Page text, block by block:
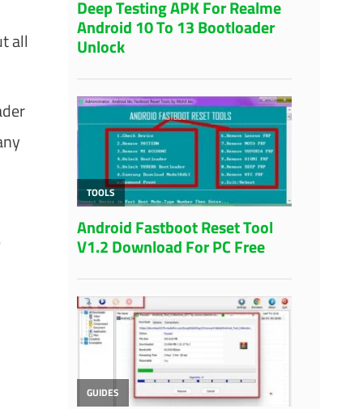
all